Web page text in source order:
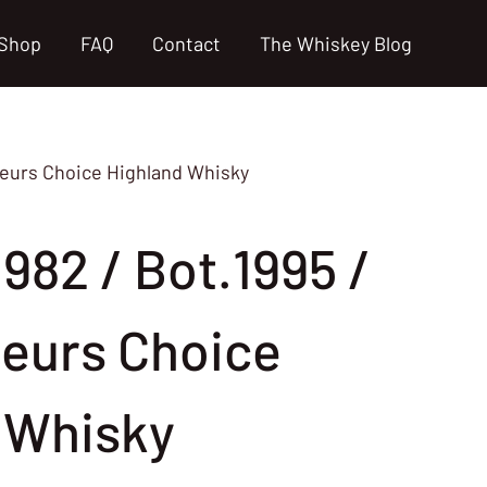
FAQ Contact The Whiskey Blog
Choice Highland Whisky
/ Bot.1995 /
Choice